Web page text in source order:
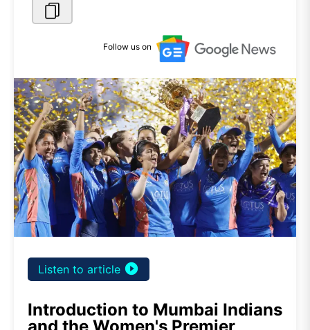
Follow us on
Listen to article play_circle_filled
Introduction to Mumbai Indians